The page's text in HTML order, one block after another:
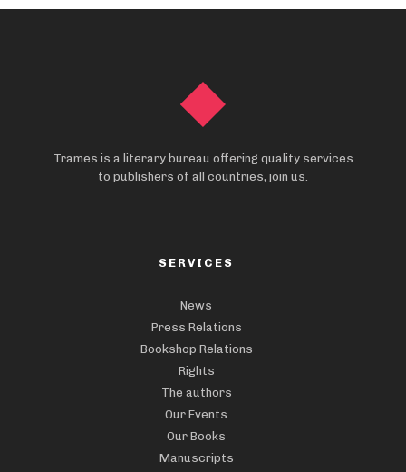
Trames is a literary bureau offering quality services
to publishers of all countries, join us.
SERVICES
News
Press Relations
Bookshop Relations
Rights
The authors
Our Events
Our Books
Manuscripts